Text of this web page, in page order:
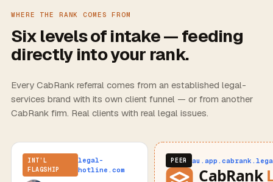
WHERE THE RANK COMES FROM
Six levels of intake — feeding
directly into your rank.
Every CabRank referral comes from an established legal-
services brand with its own client funnel — or from another
CabRank firm. Real clients with real legal issues.
INT’L
FLAGSHIP
legal-
hotline.com
PEER